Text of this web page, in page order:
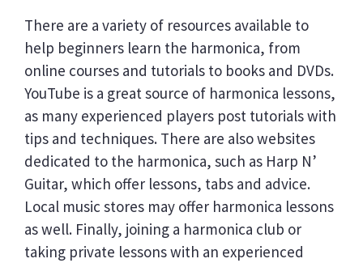
There are a variety of resources available to
help beginners learn the harmonica, from
online courses and tutorials to books and DVDs.
YouTube is a great source of harmonica lessons,
as many experienced players post tutorials with
tips and techniques. There are also websites
dedicated to the harmonica, such as Harp N’
Guitar, which offer lessons, tabs and advice.
Local music stores may offer harmonica lessons
as well. Finally, joining a harmonica club or
taking private lessons with an experienced